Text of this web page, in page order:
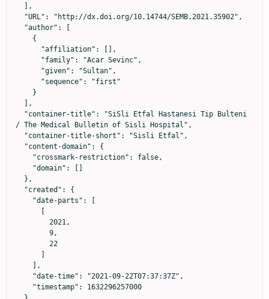
/ The Medical Bulletin of Sisli Hospital",